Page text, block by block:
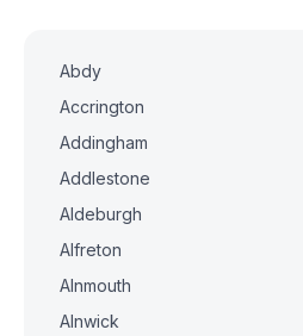
Abdy
Accrington
Addingham
Addlestone
Aldeburgh
Alfreton
Alnmouth
Alnwick